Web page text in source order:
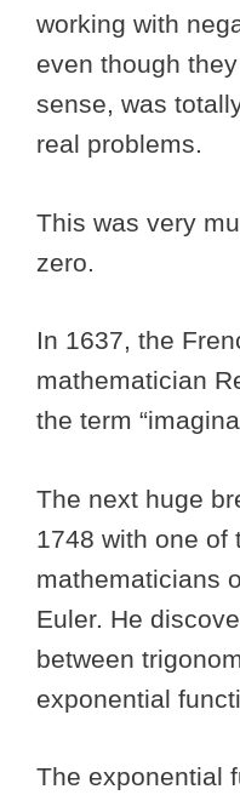
working with
even though
sense, was
real problems.
This was very
zero.
In 1637, the
mathematician
the term
The next huge
1748 with one of
mathematicians
Euler. He
between
exponential
The exponential